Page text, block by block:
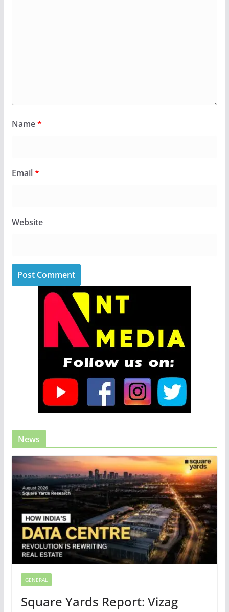
Name*
Email*
Website
News
GENERAL
Square Yards Report: Vizag